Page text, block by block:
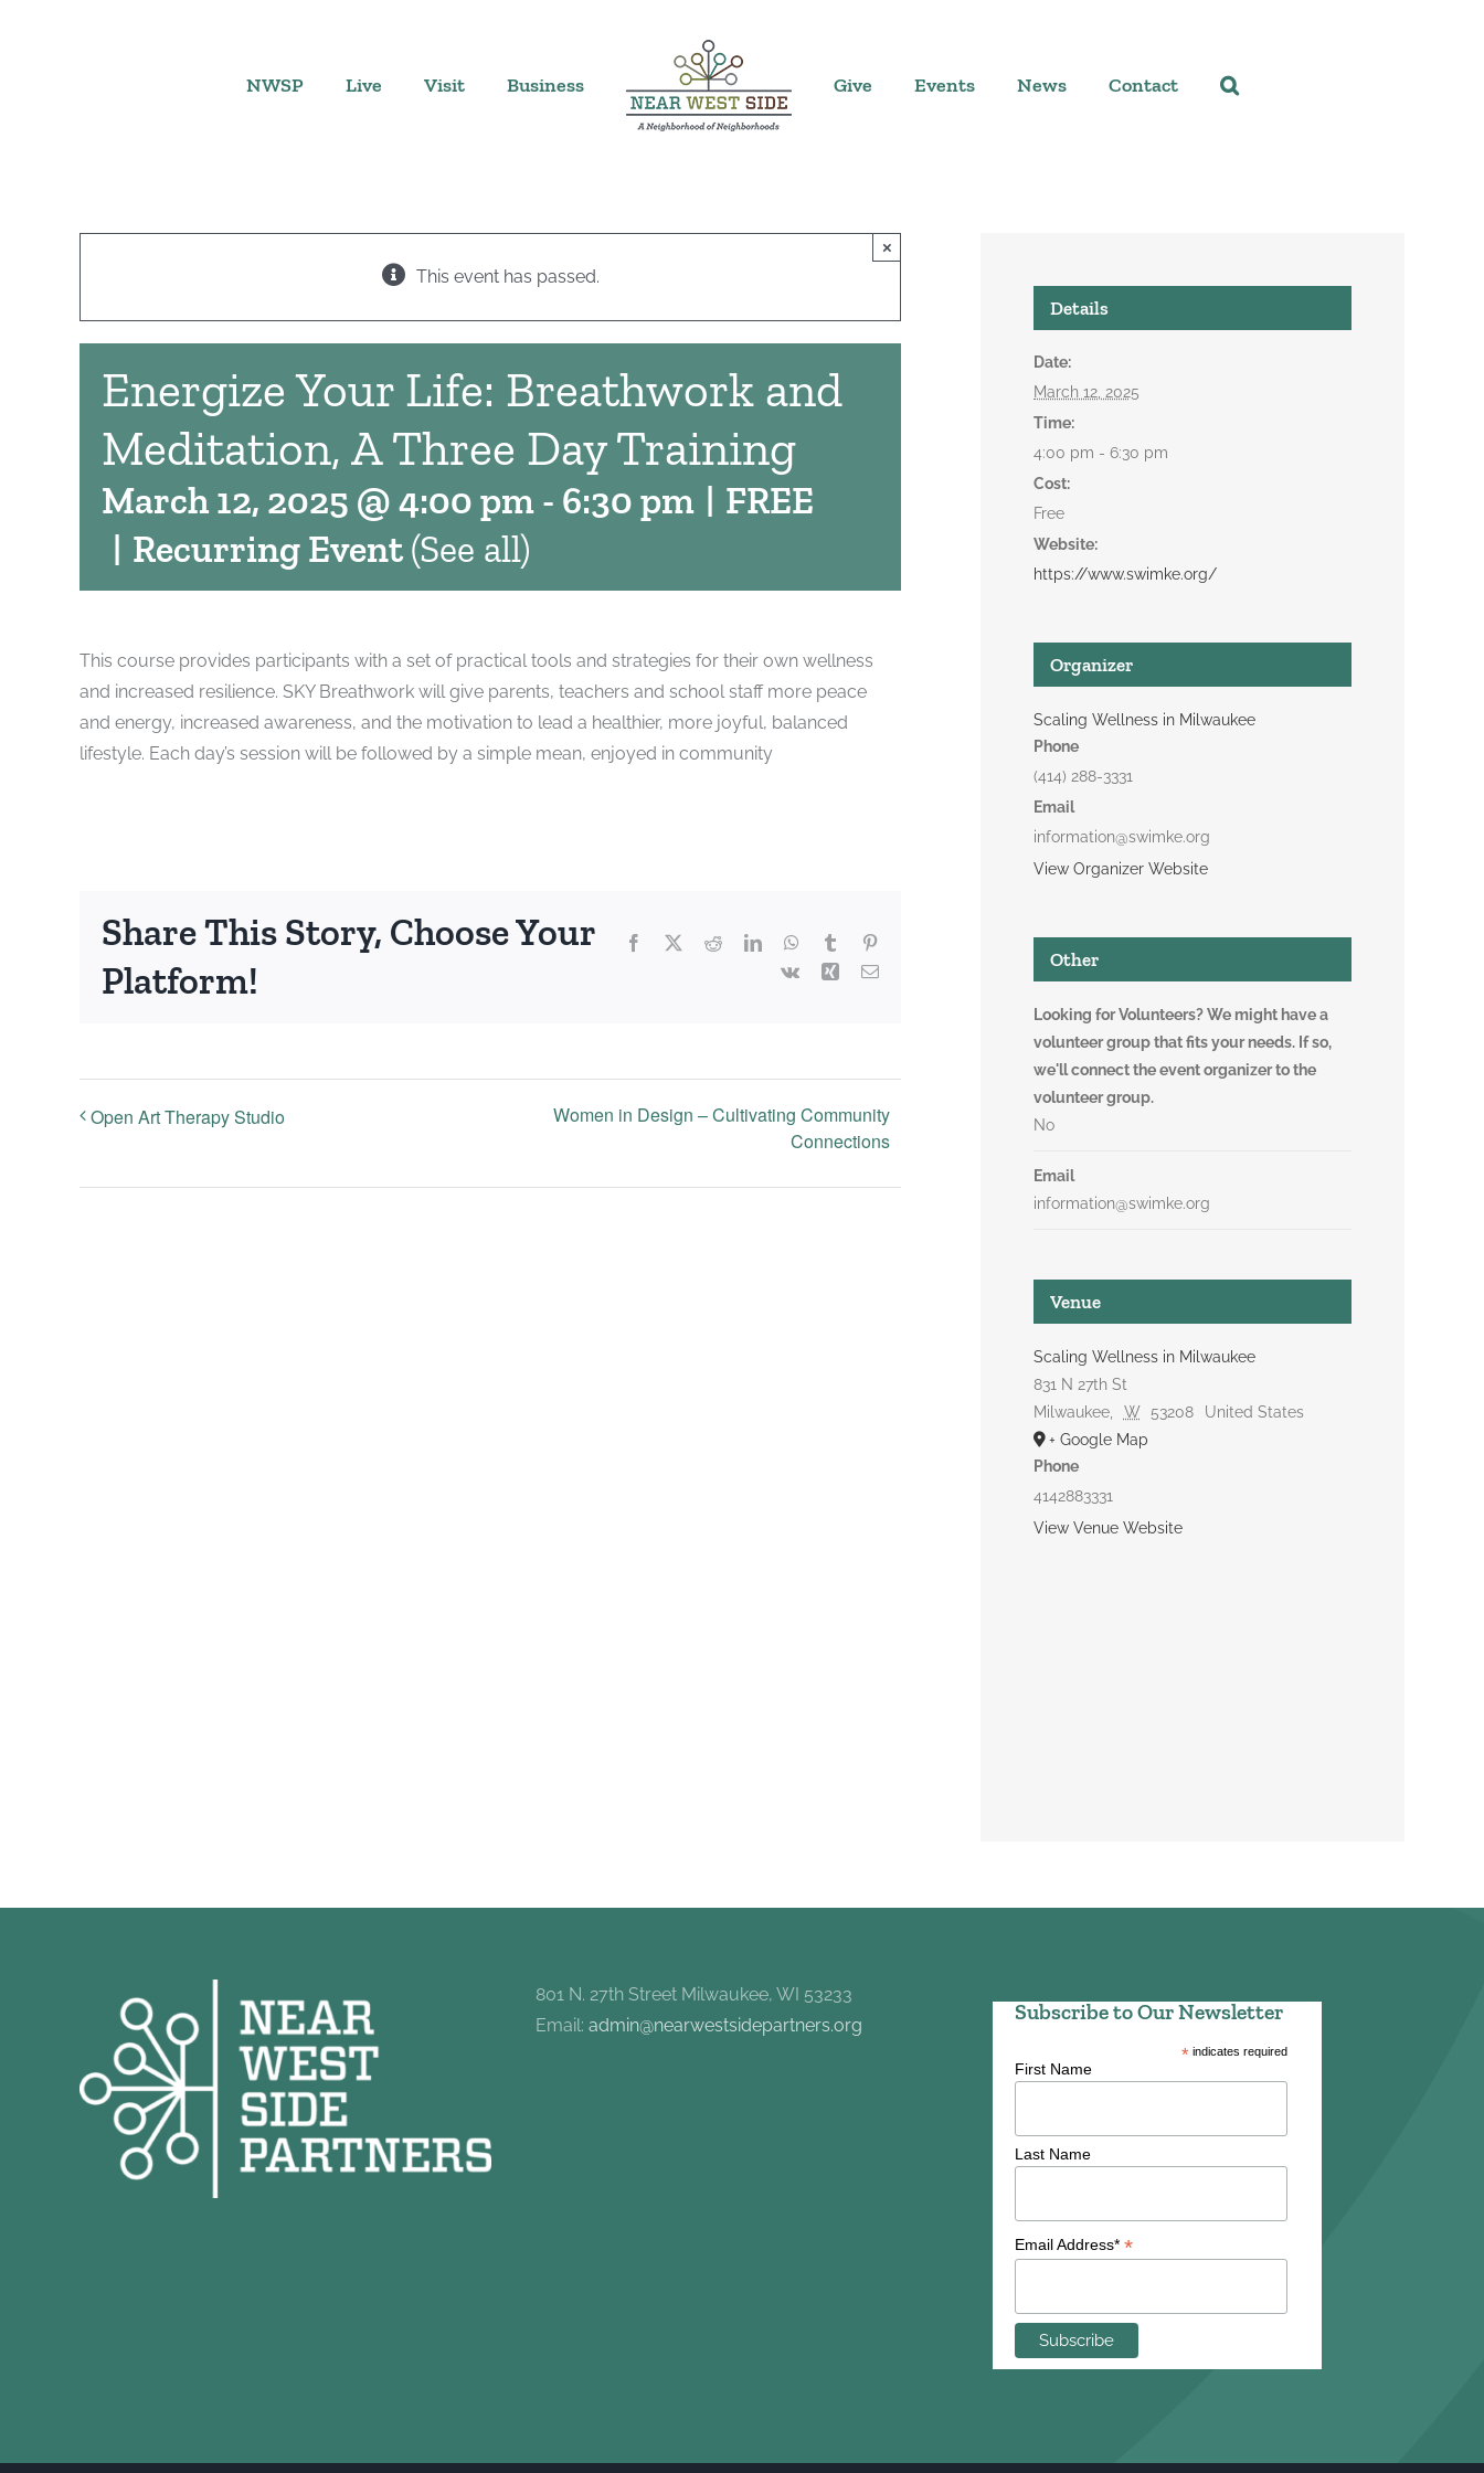
NWSP Live Visit Business Give Events News Contact
This event has passed.
×
Energize Your Life: Breathwork and
Meditation, A Three Day Training
March 12, 2025 @ 4:00 pm- 6:30 pm
| Recurring Event(See all)
| FREE
This course provides participants with a set of practical tools and strategies for their own wellness
and increased resilience. SKY Breathwork will give parents, teachers and school staff more peace
and energy, increased awareness, and the motivation to lead a healthier, more joyful, balanced
lifestyle. Each day’s session will be followed by a simple mean, enjoyed in community
Share This Story, Choose Your
Platform!
Facebook RedditLinkedInWhatsApp
Tumblr
Vk
Xing Email
Open Art Therapy Studio
Women in Design – Cultivating Community
Connections
Details
Date:
March 12, 2025
Time:
4:00 pm - 6:30 pm
Cost:
Free
Website:
https://www.swimke.org/
Organizer
Scaling Wellness in Milwaukee
Phone
(414) 288-3331
Email
information@swimke.org
View Organizer Website
Other
Looking for Volunteers? We might have a
volunteer group that fits your needs. If so,
we'll connect the event organizer to the
volunteer group.
No
Email
information@swimke.org
Venue
Scaling Wellness in Milwaukee
831 N 27th St
Milwaukee
W 53208
United States
+ Google Map
Phone
4142883331
View Venue Website
801 N. 27th Street Milwaukee, WI 53233
Email:admin@nearwestsidepartners.org
Subscribe to Our Newsletter
* indicates required
First Name
Last Name
Email Address* *